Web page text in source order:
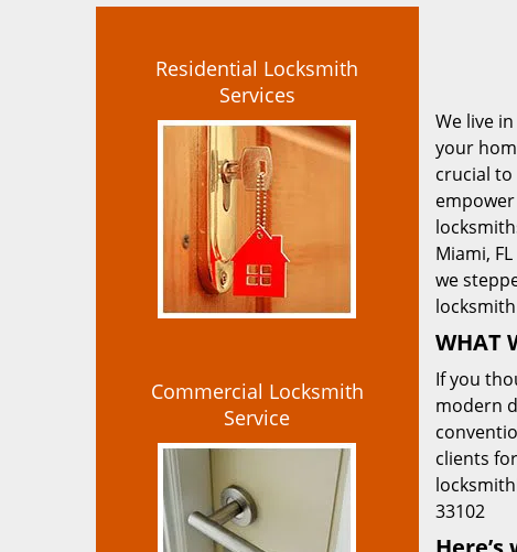
Residential Locksmith
Services
Commercial Locksmith
Service
We live
your
crucial to
Miami,
we
WHAT
If you
modern
clients
33102